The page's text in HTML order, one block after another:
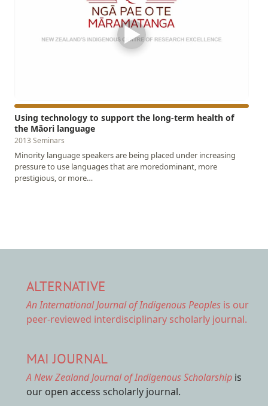
▶
Using technology to support the long-term health of
the Māori language
2013 Seminars
Minority language speakers are being placed under increasing
pressure to use languages that are moredominant, more
prestigious, or more…
ALTERNATIVE
An International Journal of Indigenous Peoples is our
peer-reviewed interdisciplinary scholarly journal.
MAI JOURNAL
A New Zealand Journal of Indigenous Scholarship is
our open access scholarly journal.